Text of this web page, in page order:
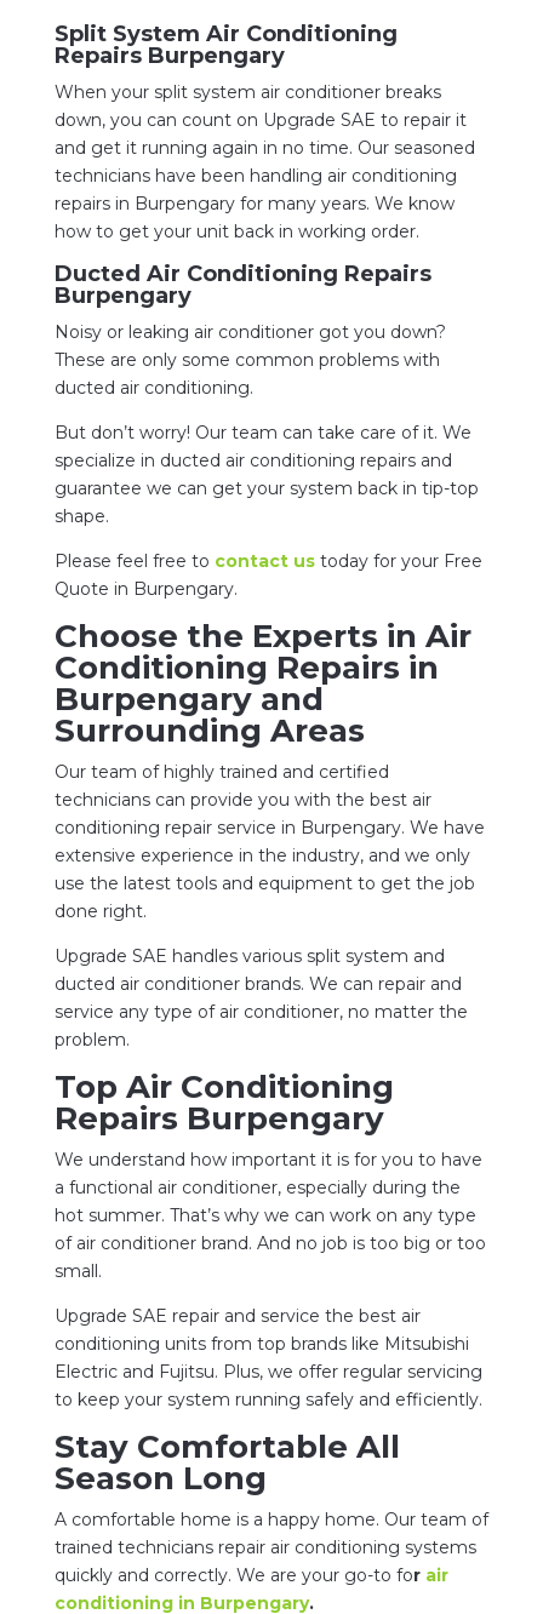
Split System Air Conditioning
Repairs Burpengary
When your split system air conditioner breaks
down, you can count on Upgrade SAE to repair it
and get it running again in no time. Our seasoned
technicians have been handling air conditioning
repairs in Burpengary for many years. We know
how to get your unit back in working order.
Ducted Air Conditioning Repairs
Burpengary
Noisy or leaking air conditioner got you down?
These are only some common problems with
ducted air conditioning.
But don’t worry! Our team can take care of it. We
specialize in ducted air conditioning repairs and
guarantee we can get your system back in tip-top
shape.
Please feel free to contact ustoday for your Free
Quote in Burpengary.
Choose the Experts in Air
Conditioning Repairs in
Burpengary and
Surrounding Areas
Our team of highly trained and certified
technicians can provide you with the best air
conditioning repair service in Burpengary. We have
extensive experience in the industry, and we only
use the latest tools and equipment to get the job
done right.
Upgrade SAE handles various split system and
ducted air conditioner brands. We can repair and
service any type of air conditioner, no matter the
problem.
Top Air Conditioning
Repairs Burpengary
We understand how important it is for you to have
a functional air conditioner, especially during the
hot summer. That’s why we can work on any type
of air conditioner brand. And no job is too big or too
small.
Upgrade SAE repair and service the best air
conditioning units from top brands like Mitsubishi
Electric and Fujitsu. Plus, we offer regular servicing
to keep your system running safely and efficiently.
Stay Comfortable All
Season Long
A comfortable home is a happy home. Our team of
trained technicians repair air conditioning systems
quickly and correctly. We are your go-to for air
conditioning in Burpengary.